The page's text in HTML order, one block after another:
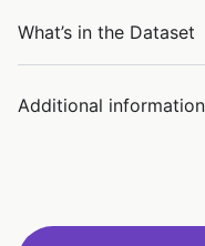
What’s in the Dataset
Additional information